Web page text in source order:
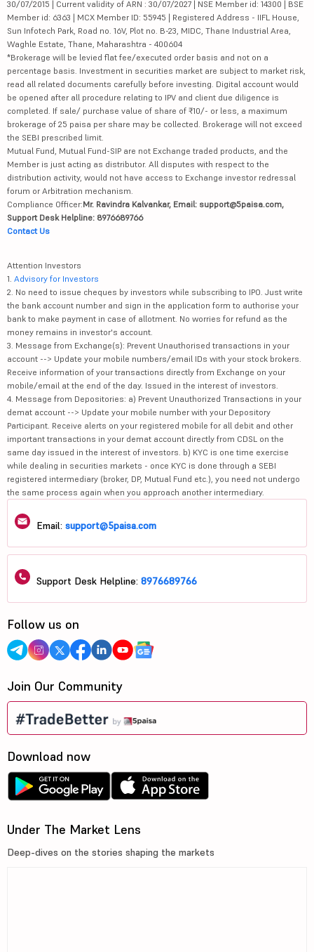
30/07/2015 | Current validity of ARN : 30/07/2027 | NSE Member id: 14300 | BSE
Member id: 6363 | MCX Member ID: 55945 | Registered Address - IIFL House,
Sun Infotech Park, Road no. 16V, Plot no. B-23, MIDC, Thane Industrial Area,
Waghle Estate, Thane, Maharashtra - 400604
*Brokerage will be levied flat fee/executed order basis and not on a
percentage basis. Investment in securities market are subject to market risk,
read all related documents carefully before investing. Digital account would
be opened after all procedure relating to IPV and client due diligence is
completed. If sale/ purchase value of share of ₹10/- or less, a maximum
brokerage of 25 paisa per share may be collected. Brokerage will not exceed
the SEBI prescribed limit.
Mutual Fund, Mutual Fund-SIP are not Exchange traded products, and the
Member is just acting as distributor. All disputes with respect to the
distribution activity, would not have access to Exchange investor redressal
forum or Arbitration mechanism.
Compliance Officer:Mr. Ravindra Kalvankar, Email: support@5paisa.com,
Support Desk Helpline: 8976689766
Contact Us
Attention Investors
1. Advisory for Investors
2. No need to issue cheques by investors while subscribing to IPO. Just write
the bank account number and sign in the application form to authorise your
bank to make payment in case of allotment. No worries for refund as the
money remains in investor's account.
3. Message from Exchange(s): Prevent Unauthorised transactions in your
account --> Update your mobile numbers/email IDs with your stock brokers.
Receive information of your transactions directly from Exchange on your
mobile/email at the end of the day. Issued in the interest of investors.
4. Message from Depositories: a) Prevent Unauthorized Transactions in your
demat account --> Update your mobile number with your Depository
Participant. Receive alerts on your registered mobile for all debit and other
important transactions in your demat account directly from CDSL on the
same day issued in the interest of investors. b) KYC is one time exercise
while dealing in securities markets - once KYC is done through a SEBI
registered intermediary (broker, DP, Mutual Fund etc.), you need not undergo
the same process again when you approach another intermediary.
Email: support@5paisa.com
Support Desk Helpline: 8976689766
Follow us on
Join Our Community
Download now
Under The Market Lens
Deep-dives on the stories shaping the markets